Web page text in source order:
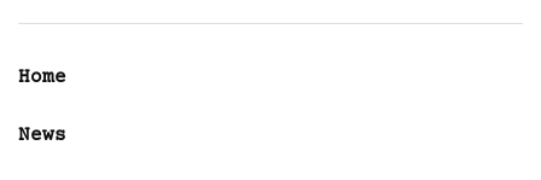
Home
News